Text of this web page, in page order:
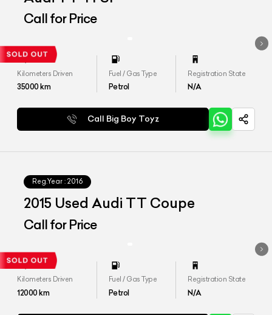
Call for Price
Kilometers Driven
35000km
Fuel / Gas Type
Petrol
Registration State
N/A
Call Big Boy Toyz
Reg.Year : 2016
2015 Used Audi TT Coupe
Call for Price
Kilometers Driven
12000km
Fuel / Gas Type
Petrol
Registration State
N/A